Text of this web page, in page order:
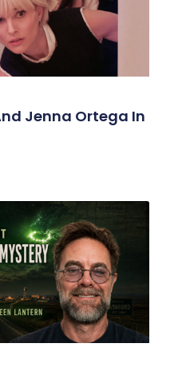
Jenna Ortega In